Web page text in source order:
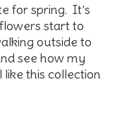
for spring. It’s
start to
outside to
see how my
this collection